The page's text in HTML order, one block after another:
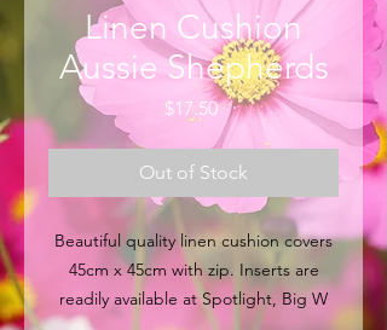
Linen Cushion
Aussie Shepherds
$17.50Price
Out of Stock
Beautiful quality linen cushion covers
45cm x 45cm with zip. Inserts are
readily available at Spotlight, Big W